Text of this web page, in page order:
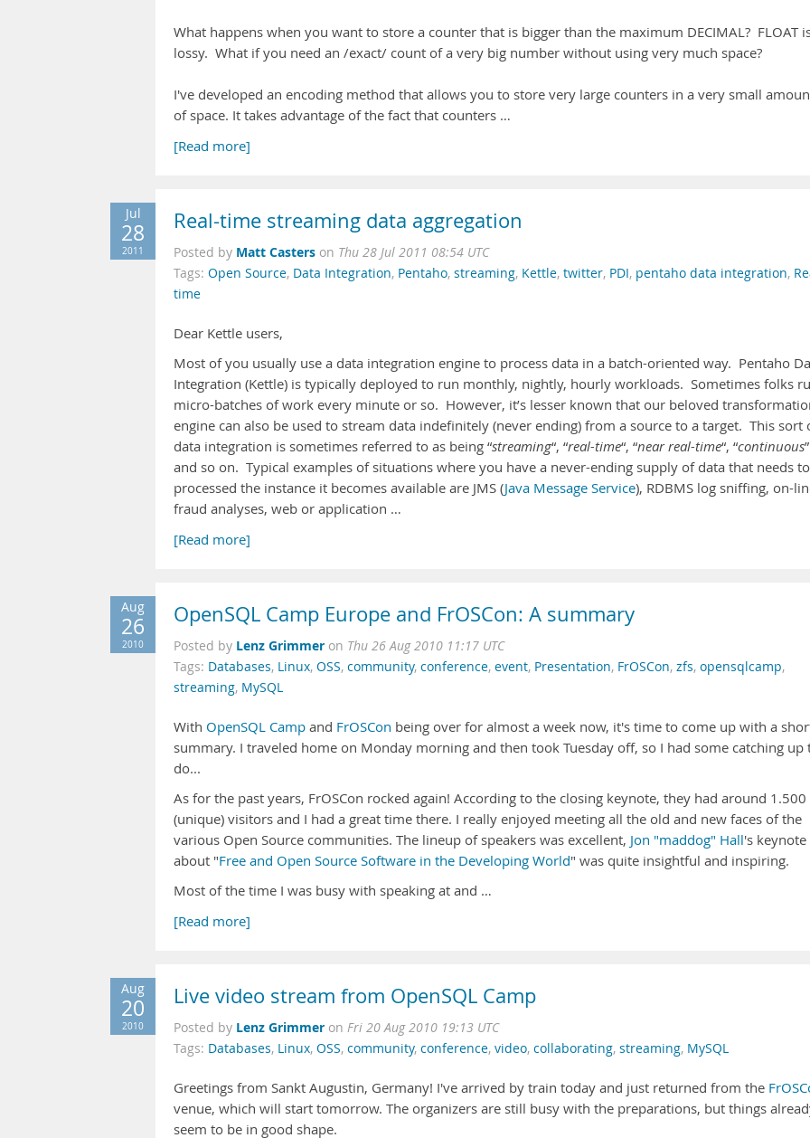
What happens when you want to store a counter that is bigger than the maximum DECIMAL? FLOAT
lossy. What if you need an /exact/ count of a very big number without using very much space?
I've developed an encoding method that allows you to store very large counters in a very small
of space. It takes advantage of the fact that counters …
[Read more]
Jul
28
2011
Real-time streaming data aggregation
Posted by Matt Casters on Thu 28 Jul 2011 08:54 UTC
Tags: Open Source, Data Integration, Pentaho, streaming, Kettle, twitter, PDI, pentaho data integration,
time
Dear Kettle users,
Most of you usually use a data integration engine to process data in a batch-oriented way. Pentaho
Integration (Kettle) is typically deployed to run monthly, nightly, hourly workloads. Sometimes folks
micro-batches of work every minute or so. However, it’s lesser known that our beloved
engine can also be used to stream data indefinitely (never ending) from a source to a target. This sort
data integration is sometimes referred to as being “streaming“, “real-time“, “near real-time“, “continuous”
and so on. Typical examples of situations where you have a never-ending supply of data that needs
processed the instance it becomes available are JMS (Java Message Service), RDBMS log sniffing, on-
fraud analyses, web or application …
[Read more]
Aug
26
2010
OpenSQL Camp Europe and FrOSCon: A summary
Posted by Lenz Grimmer on Thu 26 Aug 2010 11:17 UTC
Tags: Databases, Linux, OSS, community, conference, event, Presentation, FrOSCon, zfs, opensqlcamp,
streaming, MySQL
With OpenSQL Camp and FrOSCon being over for almost a week now, it's time to come up with a
summary. I traveled home on Monday morning and then took Tuesday off, so I had some catching up
do...
As for the past years, FrOSCon rocked again! According to the closing keynote, they had around 1.500
(unique) visitors and I had a great time there. I really enjoyed meeting all the old and new faces of the
various Open Source communities. The lineup of speakers was excellent, Jon "maddog" Hall's keynote
about "Free and Open Source Software in the Developing World" was quite insightful and inspiring.
Most of the time I was busy with speaking at and …
[Read more]
Aug
20
2010
Live video stream from OpenSQL Camp
Posted by Lenz Grimmer on Fri 20 Aug 2010 19:13 UTC
Tags: Databases, Linux, OSS, community, conference, video, collaborating, streaming, MySQL
Greetings from Sankt Augustin, Germany! I've arrived by train today and just returned from the
venue, which will start tomorrow. The organizers are still busy with the preparations, but things
seem to be in good shape.